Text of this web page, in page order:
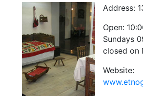
Address:
Open:
Sundays
closed on
Website: